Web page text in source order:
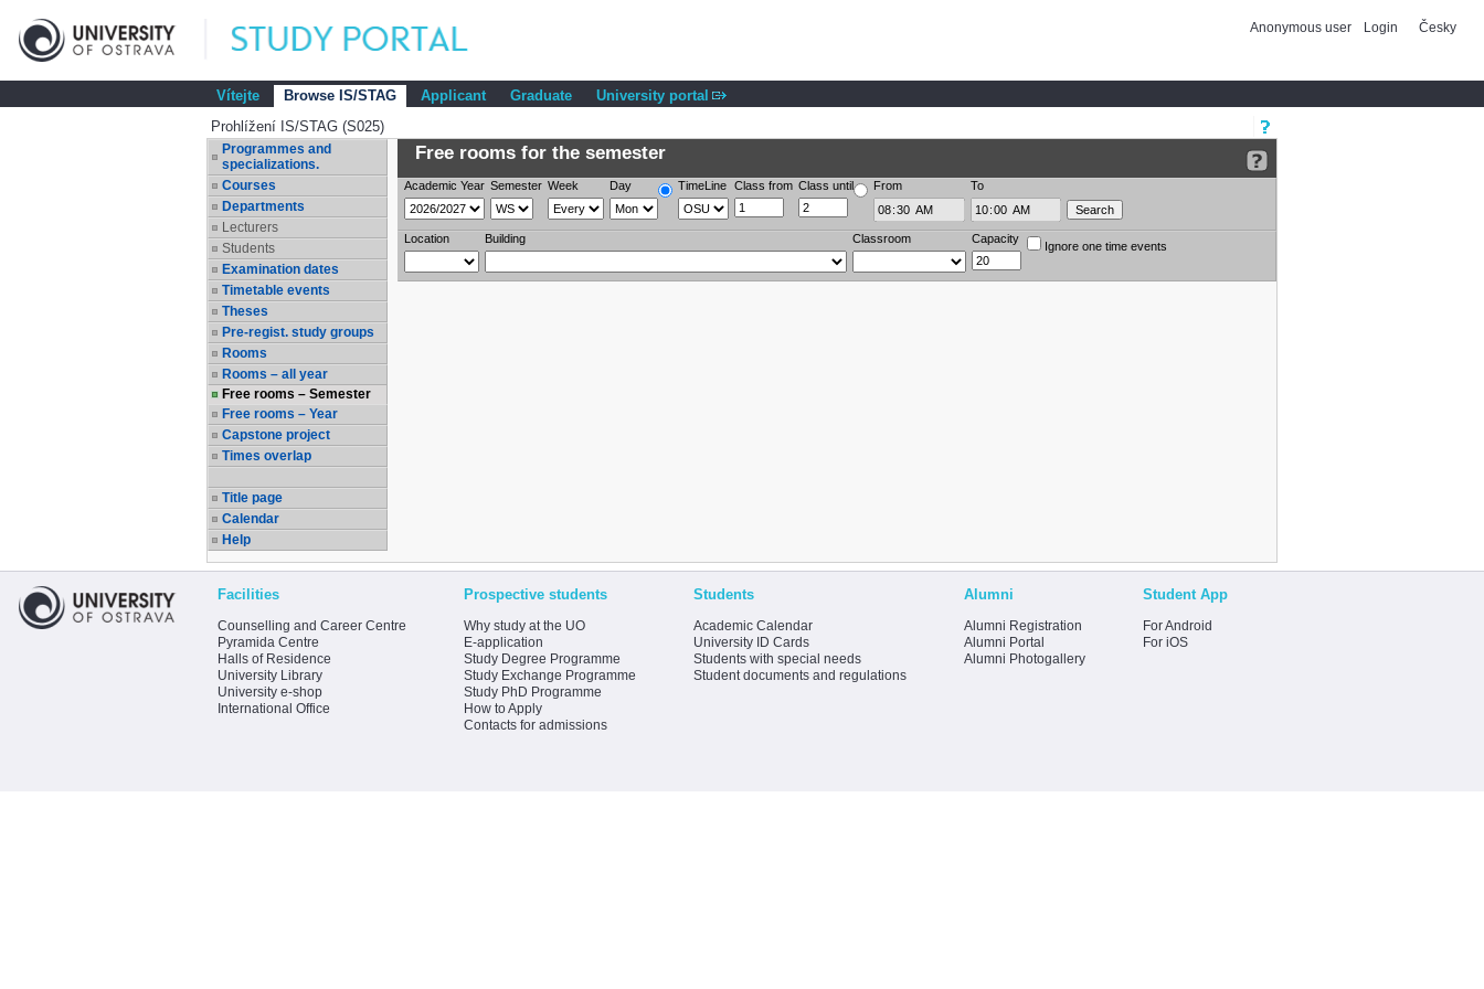
Anonymous user Login Česky
Vítejte Browse IS/STAG Applicant Graduate
University portal
Prohlížení IS/STAG (S025)
Programmes and
specializations.
Courses
Departments
Lecturers
Students
Examination dates
Timetable events
Theses
Pre-regist. study groups
Rooms
Rooms – all year
Free rooms – Semester
Free rooms – Year
Capstone project
Times overlap
Title page
Calendar
Help
Free rooms for the semester
Academic Year Semester Week Day TimeLine Class from Class until From To
Location Building Classroom Capacity
Ignore one time events
Facilities
Counselling and Career Centre
Pyramida Centre
Halls of Residence
University Library
University e-shop
International Office
Prospective students
Why study at the UO
E-application
Study Degree Programme
Study Exchange Programme
Study PhD Programme
How to Apply
Contacts for admissions
Students
Academic Calendar
University ID Cards
Students with special needs
Student documents and regulations
Alumni
Alumni Registration
Alumni Portal
Alumni Photogallery
Student App
For Android
For iOS